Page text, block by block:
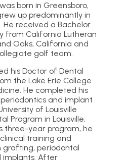
was born in Greensboro,
up predominantly in
He received a Bachelor
from California Lutheran
Oaks, California and
golf team.
his Doctor of Dental
the Lake Erie College
He completed his
and implant
of Louisville
Program in Louisville,
three-year program, he
training and
periodontal
implants. After